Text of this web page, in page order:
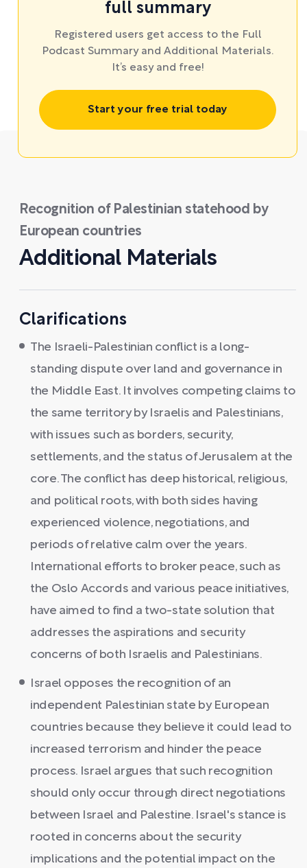
full summary
Registered users get access to the Full
Podcast Summary and Additional Materials.
It’s easy and free!
Start your free trial today
Recognition of Palestinian statehood by
European countries
Additional Materials
Clarifications
The Israeli-Palestinian conflict is a long-
standing dispute over land and governance in
the Middle East. It involves competing claims to
the same territory by Israelis and Palestinians,
with issues such as borders, security,
settlements, and the status of Jerusalem at the
core. The conflict has deep historical, religious,
and political roots, with both sides having
experienced violence, negotiations, and
periods of relative calm over the years.
International efforts to broker peace, such as
the Oslo Accords and various peace initiatives,
have aimed to find a two-state solution that
addresses the aspirations and security
concerns of both Israelis and Palestinians.
Israel opposes the recognition of an
independent Palestinian state by European
countries because they believe it could lead to
increased terrorism and hinder the peace
process. Israel argues that such recognition
should only occur through direct negotiations
between Israel and Palestine. Israel's stance is
rooted in concerns about the security
implications and the potential impact on the